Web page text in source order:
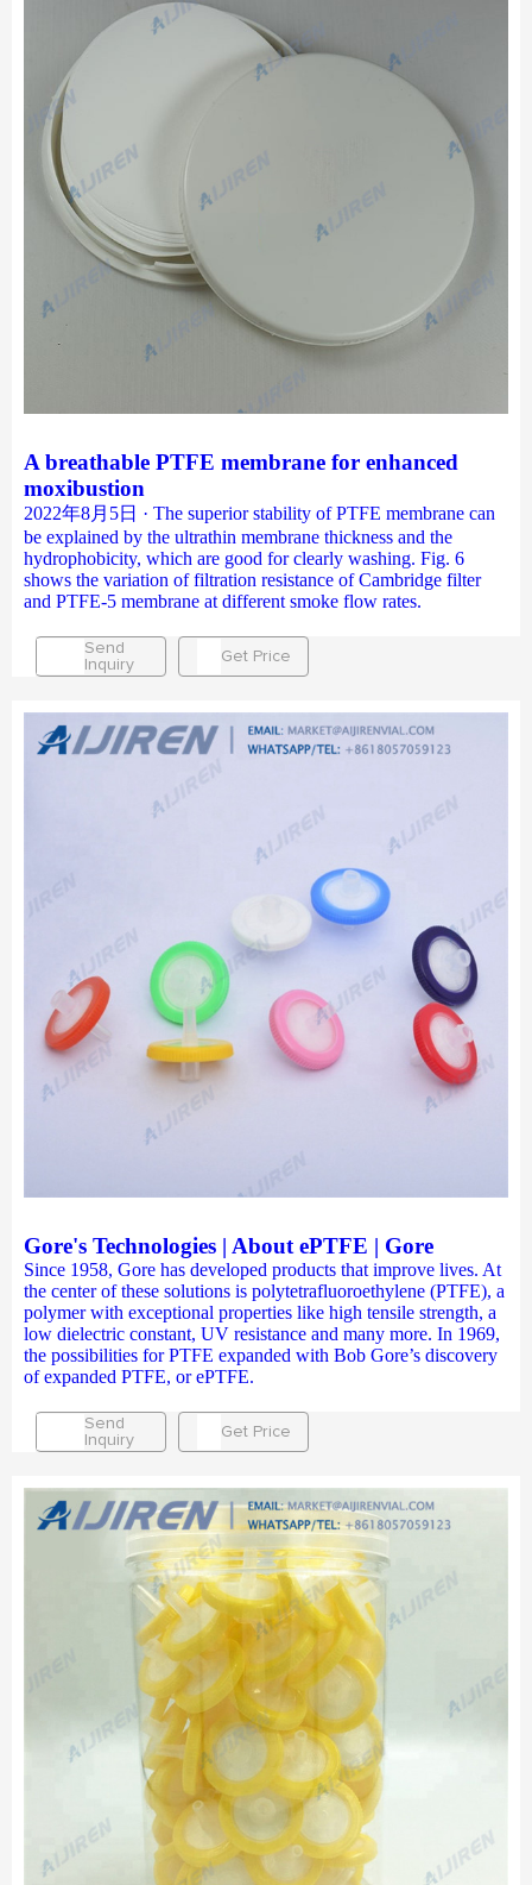
A breathable PTFE membrane for enhanced
moxibustion
2022年8月5日 · The superior stability of PTFE membrane can
be explained by the ultrathin membrane thickness and the
hydrophobicity, which are good for clearly washing. Fig. 6
shows the variation of filtration resistance of Cambridge filter
and PTFE-5 membrane at different smoke flow rates.
Send
Inquiry
Get Price
Gore's Technologies | About ePTFE | Gore
Since 1958, Gore has developed products that improve lives. At
the center of these solutions is polytetrafluoroethylene (PTFE), a
polymer with exceptional properties like high tensile strength, a
low dielectric constant, UV resistance and many more. In 1969,
the possibilities for PTFE expanded with Bob Gore’s discovery
of expanded PTFE, or ePTFE.
Send
Inquiry
Get Price